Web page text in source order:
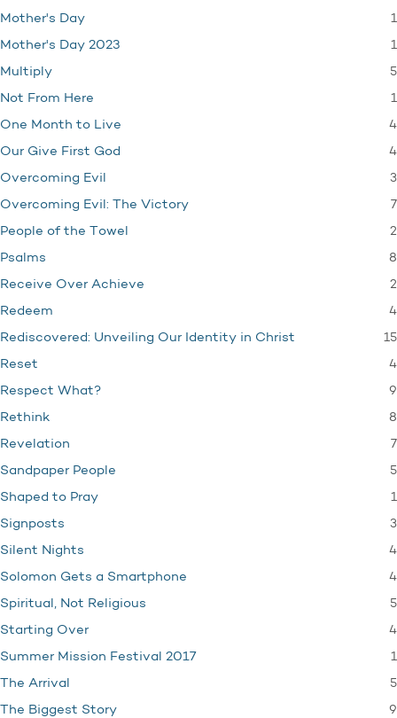
Mother's Day 1
Mother's Day 2023 1
Multiply 5
Not From Here 1
One Month to Live 4
Our Give First God 4
Overcoming Evil 3
Overcoming Evil: The Victory 7
People of the Towel 2
Psalms 8
Receive Over Achieve 2
Redeem 4
Rediscovered: Unveiling Our Identity in Christ 15
Reset 4
Respect What? 9
Rethink 8
Revelation 7
Sandpaper People 5
Shaped to Pray 1
Signposts 3
Silent Nights 4
Solomon Gets a Smartphone 4
Spiritual, Not Religious 5
Starting Over 4
Summer Mission Festival 2017 1
The Arrival 5
The Biggest Story 9